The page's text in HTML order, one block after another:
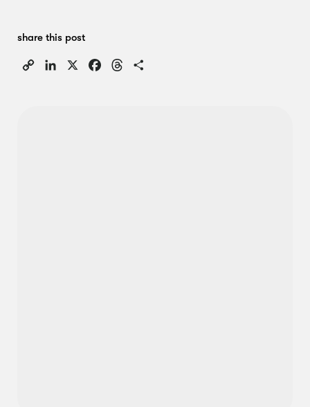
share this post
Copy
LinkedIn FacebookThreads